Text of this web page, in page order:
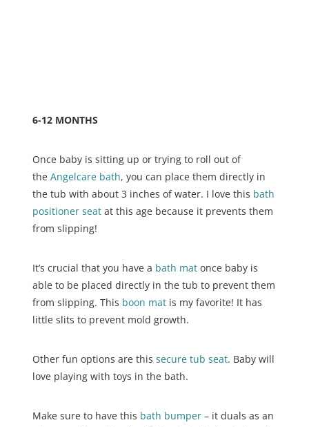
6-12 MONTHS
Once baby is sitting up or trying to roll out of
theAngelcare bath, you can place them directly in
the tub with about 3 inches of water. I love this bath
positioner seat at this age because it prevents them
from slipping!
It’s crucial that you have a bath mat once baby is
able to be placed directly in the tub to prevent them
from slipping. This boon mat is my favorite! It has
little slits to prevent mold growth.
Other fun options are thissecure tub seat. Baby will
love playing with toys in the bath.
Make sure to have this bath bumper – it duals as an